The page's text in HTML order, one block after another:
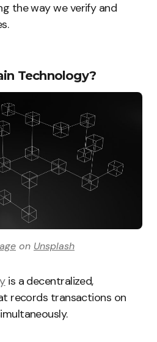
the way we verify and
Technology?
on Unsplash
is a decentralized,
records transactions on